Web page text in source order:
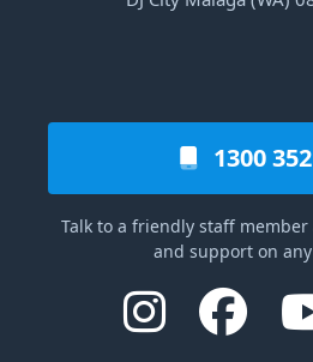
1300
Talk to a friendly staff
and support on